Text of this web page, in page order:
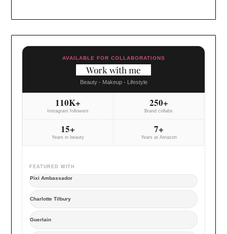
AVAILABLE FOR COLLABORATIONS
Work with me
Beauty - Makeup - Lifestyle
110K+
Instagram followers
250+
Brand collabs
15+
Years in beauty
7+
Years at Amazon
FEATURED WITH
Pixi Ambassador
Charlotte Tilbury
Guerlain